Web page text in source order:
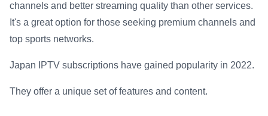
channels and better streaming quality than other services.
It's a great option for those seeking premium channels and
top sports networks.
Japan IPTV subscriptions have gained popularity in 2022.
They offer a unique set of features and content.